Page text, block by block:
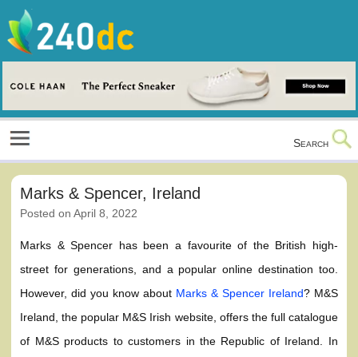
content
Culture, Shopping and Technology
Search
Marks & Spencer, Ireland
Posted onApril 8, 2022
Marks & Spencer has been a favourite of the British high-
street for generations, and a popular online destination too.
However, did you know about Marks & Spencer Ireland? M&S
Ireland, the popular M&S Irish website, offers the full catalogue
of M&S products to customers in the Republic of Ireland. In